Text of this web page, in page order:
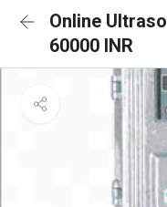
Online
60000 INR